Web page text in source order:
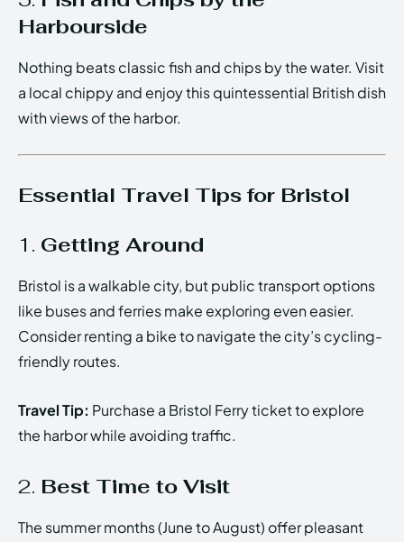
Harbourside
Nothing beats classic fish and chips by the water. Visit
a local chippy and enjoy this quintessential British dish
with views of the harbor.
Essential Travel Tips for Bristol
1. Getting Around
Bristol is a walkable city, but public transport options
like buses and ferries make exploring even easier.
Consider renting a bike to navigate the city’s cycling-
friendly routes.
Travel Tip: Purchase a Bristol Ferry ticket to explore
the harbor while avoiding traffic.
2. Best Time to Visit
The summer months (June to August) offer pleasant